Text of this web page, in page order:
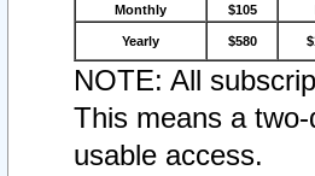
Monthly
$105
Yearly $580
NOTE: All
This means a
usable access.